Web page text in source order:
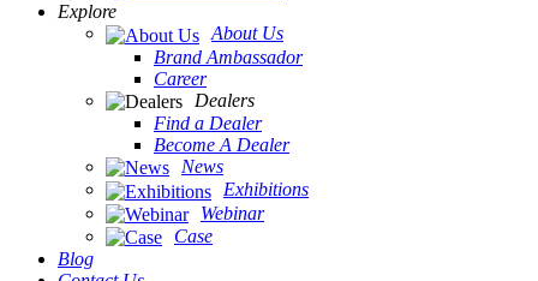
Explore
About Us
Brand Ambassador
Career
Dealers
Find a Dealer
Become A Dealer
News
Exhibitions
Webinar
Case
Blog